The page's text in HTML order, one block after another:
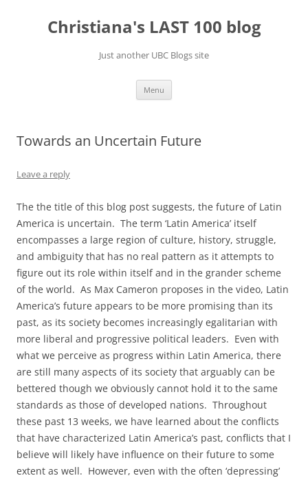
contentChristiana's LAST 100 blog
Just another UBC Blogs site
Menu
Towards an Uncertain Future
Leave a reply
The the title of this blog post suggests, the future of Latin
America is uncertain. The term ‘Latin America’ itself
encompasses a large region of culture, history, struggle,
and ambiguity that has no real pattern as it attempts to
figure out its role within itself and in the grander scheme
of the world. As Max Cameron proposes in the video, Latin
America’s future appears to be more promising than its
past, as its society becomes increasingly egalitarian with
more liberal and progressive political leaders. Even with
what we perceive as progress within Latin America, there
are still many aspects of its society that arguably can be
bettered though we obviously cannot hold it to the same
standards as those of developed nations. Throughout
these past 13 weeks, we have learned about the conflicts
that have characterized Latin America’s past, conflicts that I
believe will likely have influence on their future to some
extent as well. However, even with the often ‘depressing’